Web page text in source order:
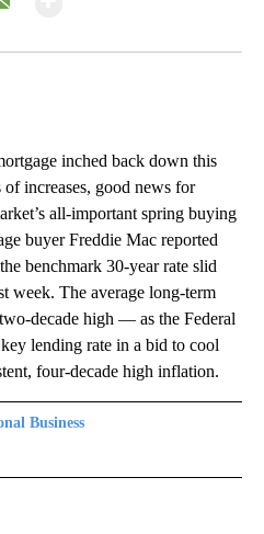
inched back down this
increases, good news for
all-important spring buying
buyer Freddie Mac reported
benchmark 30-year rate slid
week. The average long-term
decade high — as the Federal
lending rate in a bid to cool
four-decade high inflation.
Business
BUSINESS" TO RECEIVE NOTIFICATIONS